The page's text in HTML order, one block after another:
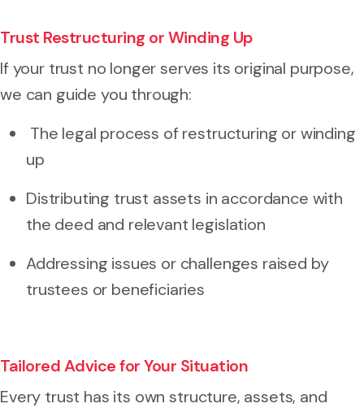
Trust Restructuring or Winding Up
If your trust no longer serves its original purpose,
we can guide you through:
The legal process of restructuring or winding
up
Distributing trust assets in accordance with
the deed and relevant legislation
Addressing issues or challenges raised by
trustees or beneficiaries
Tailored Advice for Your Situation
Every trust has its own structure, assets, and